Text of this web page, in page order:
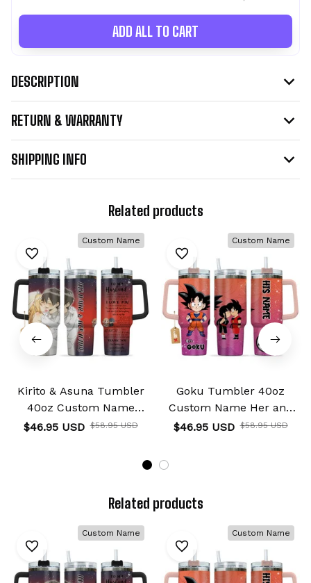
ADD ALL TO CART
DESCRIPTION
RETURN & WARRANTY
SHIPPING INFO
Related products
Custom Name
Kirito & Asuna Tumbler
40oz Custom Name
Valentines Collection
$46.95 USD $58.95 USD
Custom Name
Goku Tumbler 40oz
Custom Name Her and
His Valentines Collection
$46.95 USD $58.95 USD
Related products
Custom Name Custom Name